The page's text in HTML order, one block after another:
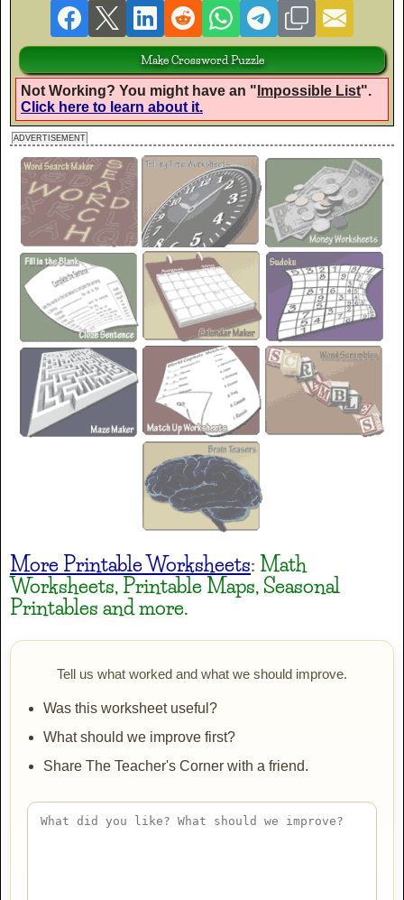
Gochi Hand
AaBbCc
Gremlins
AaBbCc
Heavy Data
AaBbCc
Henny Penny
AaBbCc
Irish Grover
AaBbCc
JINKY
AaBbCc
AaBbCc
Mountains of Christmas
AaBbCc
Not Working? You might have an " Impossible List".
Click here to learn about it.
ADVERTISEMENT
More Printable Worksheets: Math
Worksheets, Printable Maps, Seasonal
Printables and more.
Tell us what worked and what we should improve.
Was this worksheet useful?
What should we improve first?
Share The Teacher's Corner with a friend.